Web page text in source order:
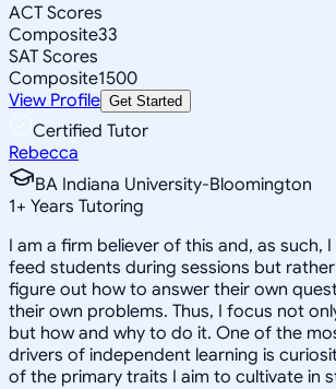
ACT Scores
Composite33
SAT Scores
Composite1500
View Profile Get Started
Certified Tutor
Rebecca
BA Indiana University-Bloomington
1+ Years Tutoring
I am a firm believer of this and, as such,
feed students during sessions but
figure out how to answer their own
their own problems. Thus, I focus not
but how and why to do it. One of the
drivers of independent learning is
of the primary traits I aim to cultivate in